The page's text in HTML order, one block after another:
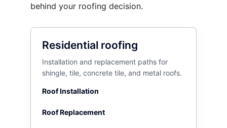
behind your roofing decision.
Residential roofing
Installation and replacement paths for
shingle, tile, concrete tile, and metal roofs.
Roof Installation
Roof Replacement